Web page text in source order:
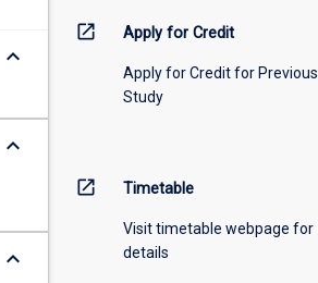
keyboard_arrow_down
keyboard_arrow_down
keyboard_arrow_down
open_in_new Apply for Credit
Apply for Credit for Previous
Study
open_in_new Timetable
Visit timetable webpage for
details